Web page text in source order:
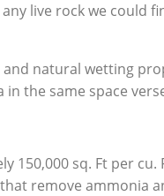
live rock we could
natural wetting
the same space
sq. Ft per cu.
remove ammonia